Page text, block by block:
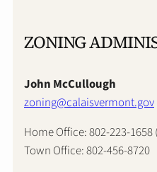
ZONING
John McCullough
zoning@calaisvermont.gov
Home Office: 802-223-1658
Town Office: 802-456-8720